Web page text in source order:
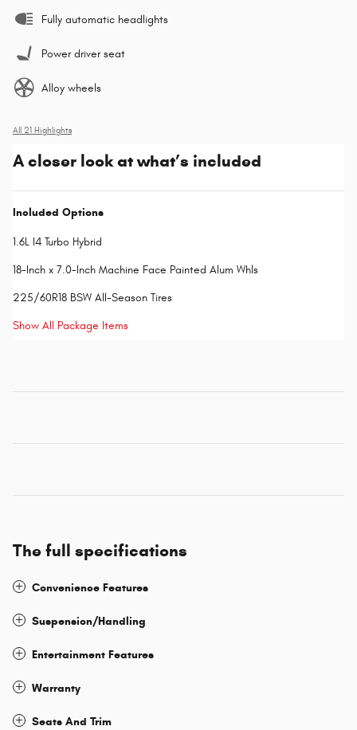
Fully automatic headlights
Power driver seat
Alloy wheels
All 21 Highlights
A closer look at what’s included
Included Options
1.6L I4 Turbo Hybrid
18-Inch x 7.0-Inch Machine Face Painted Alum Whls
225/60R18 BSW All-Season Tires
Show All Package Items
The full specifications
Convenience Features
Suspension/Handling
Entertainment Features
Warranty
Seats And Trim